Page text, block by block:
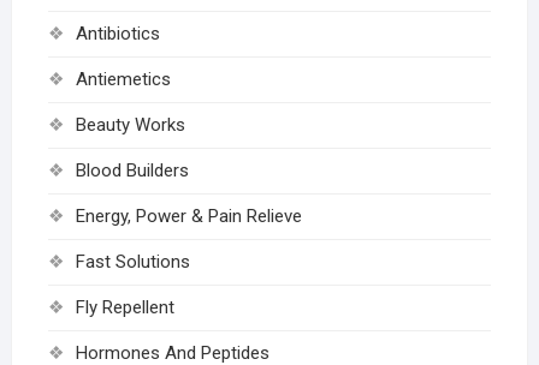
Antibiotics
Antiemetics
Beauty Works
Blood Builders
Energy, Power & Pain Relieve
Fast Solutions
Fly Repellent
Hormones And Peptides